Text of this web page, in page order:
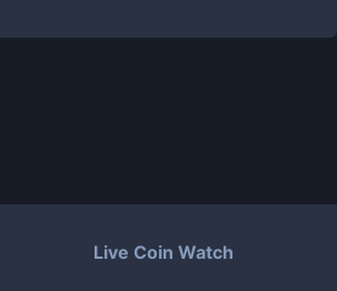
Live Coin Watch